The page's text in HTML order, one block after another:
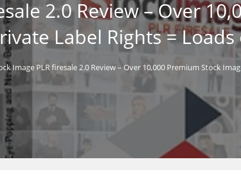
2.0 Review – Over
Label Rights =
Image PLR firesale 2.0 Review – Over 10,000 Premium Stock